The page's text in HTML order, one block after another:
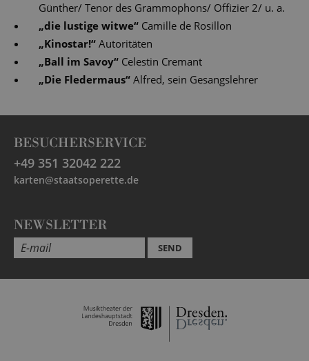
Günther/ Tenor des Grammophons/ Offizier 2/ u. a.
„die lustige witwe“ Camille de Rosillon
„Kinostar!“ Autoritäten
„Ball im Savoy“ Celestin Cremant
„Die Fledermaus“ Alfred, sein Gesangslehrer
BESUCHERSERVICE
+49 351 32042 222
karten@staatsoperette.de
NEWSLETTER
SEND